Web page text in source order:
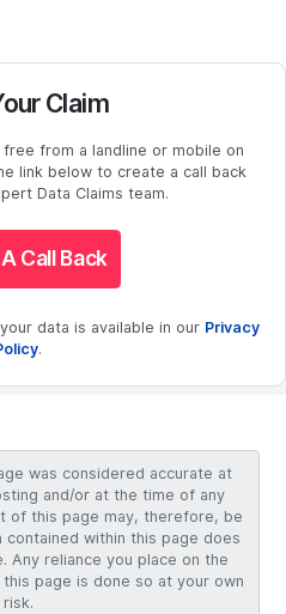
Claim
from a landline or mobile on
link below to create a call back
Data Claims team.
Call Back
data is available in our Privacy
.
was considered accurate at
and/or at the time of any
of this page may, therefore, be
within this page does
Any reliance you place on the
page is done so at your own
risk.